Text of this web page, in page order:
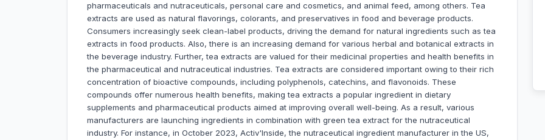
pharmaceuticals and nutraceuticals, personal care and cosmetics, and animal feed, among others. Tea
extracts are used as natural flavorings, colorants, and preservatives in food and beverage products.
Consumers increasingly seek clean-label products, driving the demand for natural ingredients such as tea
extracts in food products. Also, there is an increasing demand for various herbal and botanical extracts in
the beverage industry. Further, tea extracts are valued for their medicinal properties and health benefits in
the pharmaceutical and nutraceutical industries. Tea extracts are considered important owing to their rich
concentration of bioactive compounds, including polyphenols, catechins, and flavonoids. These
compounds offer numerous health benefits, making tea extracts a popular ingredient in dietary
supplements and pharmaceutical products aimed at improving overall well-being. As a result, various
manufacturers are launching ingredients in combination with green tea extract for the nutraceutical
industry. For instance, in October 2023, Activ'Inside, the nutraceutical ingredient manufacturer in the US,